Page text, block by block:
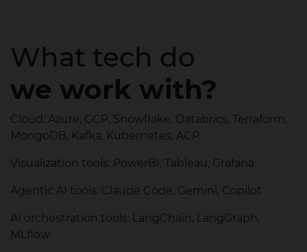
What tech do
we work with?
Cloud: Azure, GCP, Snowflake, Databrics, Terraform,
MongoDB, Kafka, Kubernetes, ACP
Visualization tools: PowerBI, Tableau, Grafana
Agentic AI tools: Claude Code, Gemini, Copilot
AI orchestration tools: LangChain, LangGraph,
MLflow